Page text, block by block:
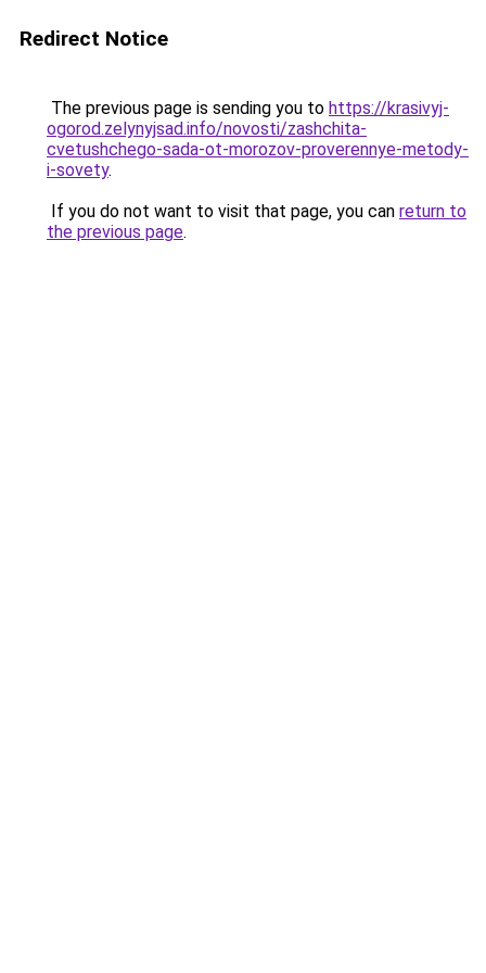
Redirect Notice
The previous page is sending you to https://krasivyj-
ogorod.zelynyjsad.info/novosti/zashchita-
cvetushchego-sada-ot-morozov-proverennye-metody-
i-sovety.
If you do not want to visit that page, you can return to
the previous page.